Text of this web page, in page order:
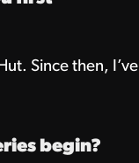
Since then, I’ve
begin?